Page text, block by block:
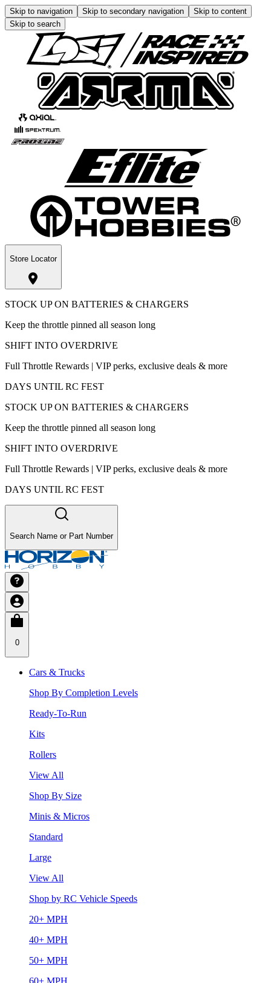
Skip to navigation Skip to secondary navigation
Skip to content
Skip to search
Store Locator
STOCK UP ON BATTERIES & CHARGERS
Keep the throttle pinned all season long
SHIFT INTO OVERDRIVE
Full Throttle Rewards | VIP perks, exclusive deals & more
DAYS UNTIL RC FEST
STOCK UP ON BATTERIES & CHARGERS
Keep the throttle pinned all season long
SHIFT INTO OVERDRIVE
Full Throttle Rewards | VIP perks, exclusive deals & more
DAYS UNTIL RC FEST
Search Name or Part Number
0
Cars & Trucks
Shop By Completion Levels
Ready-To-Run
Kits
Rollers
View All
Shop By Size
Minis & Micros
Standard
Large
View All
Shop by RC Vehicle Speeds
20+ MPH
40+ MPH
50+ MPH
60+ MPH